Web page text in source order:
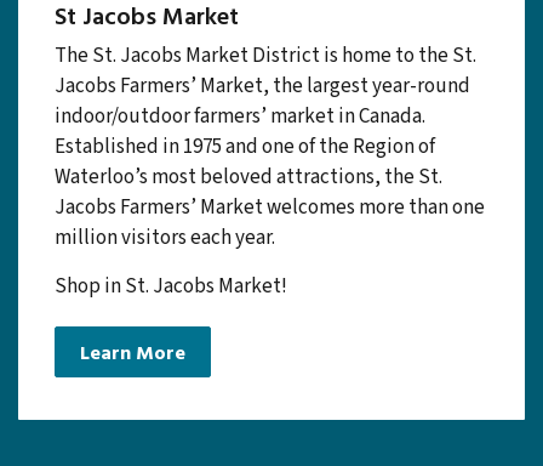
St Jacobs Market
The St. Jacobs Market District is home to the St.
Jacobs Farmers’ Market, the largest year-round
indoor/outdoor farmers’ market in Canada.
Established in 1975 and one of the Region of
Jacobs Farmers’ Market welcomes more than one
million visitors each year.
Shop in St. Jacobs Market!